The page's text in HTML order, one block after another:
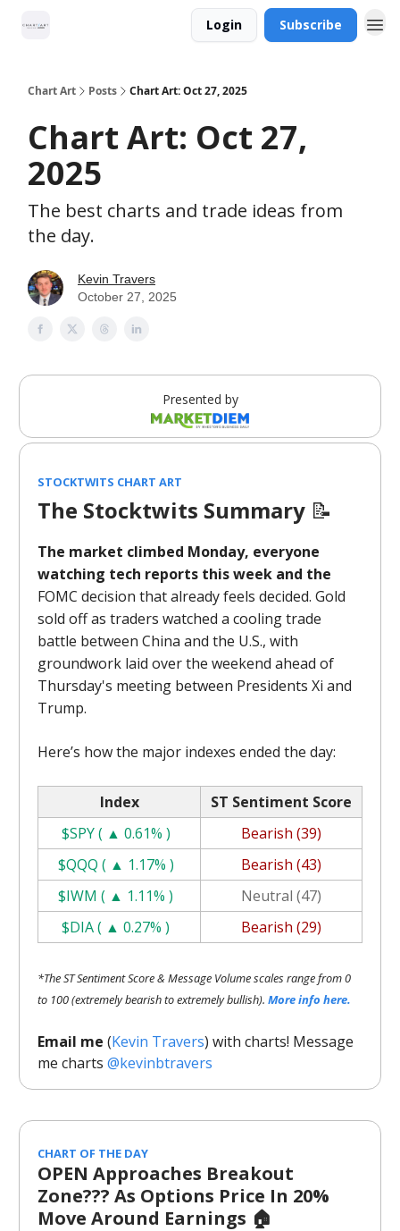
Login Subscribe
Chart Art Posts Chart Art: Oct 27, 2025
Chart Art: Oct 27,
2025
The best charts and trade ideas from
the day.
Kevin Travers
October 27, 2025
Presented by
STOCKTWITS CHART ART
The Stocktwits Summary 📝
The market climbed Monday, everyone
watching tech reports this week and the
FOMC decision that already feels decided. Gold
sold off as traders watched a cooling trade
battle between China and the U.S., with
groundwork laid over the weekend ahead of
Thursday's meeting between Presidents Xi and
Trump.
Here’s how the major indexes ended the day:
Index
ST Sentiment Score
$SPY ( ▲ 0.61% )
Bearish (39)
$QQQ ( ▲ 1.17% )
Bearish (43)
$IWM ( ▲ 1.11% )
Neutral (47)
$DIA ( ▲ 0.27% )
Bearish (29)
*The ST Sentiment Score & Message Volume scales range from 0
to 100 (extremely bearish to extremely bullish). More info here.
Email me (Kevin Travers) with charts! Message
me charts @kevinbtravers
CHART OF THE DAY
OPEN Approaches Breakout
Zone??? As Options Price In 20%
Move Around Earnings 🏠